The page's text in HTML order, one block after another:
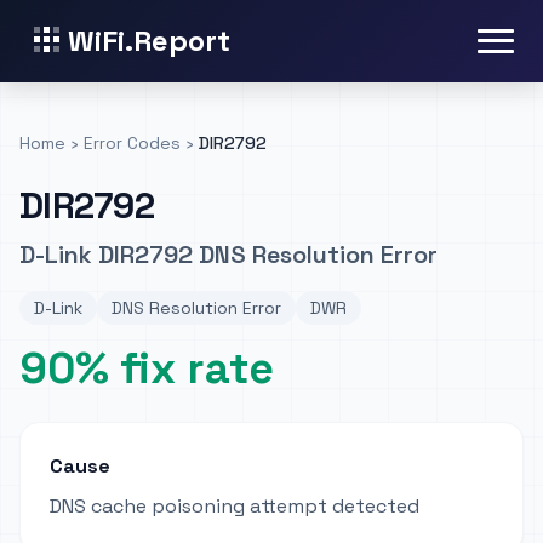
WiFi.Report
Home › Error Codes › DIR2792
DIR2792
D-Link DIR2792 DNS Resolution Error
D-Link DNS Resolution Error DWR
90% fix rate
Cause
DNS cache poisoning attempt detected